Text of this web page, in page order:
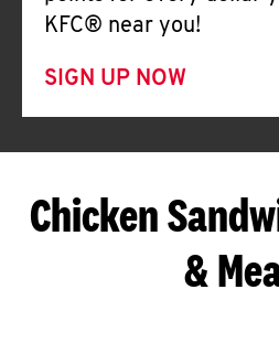
KFC® near you!
SIGN UP NOW
Chicken
&